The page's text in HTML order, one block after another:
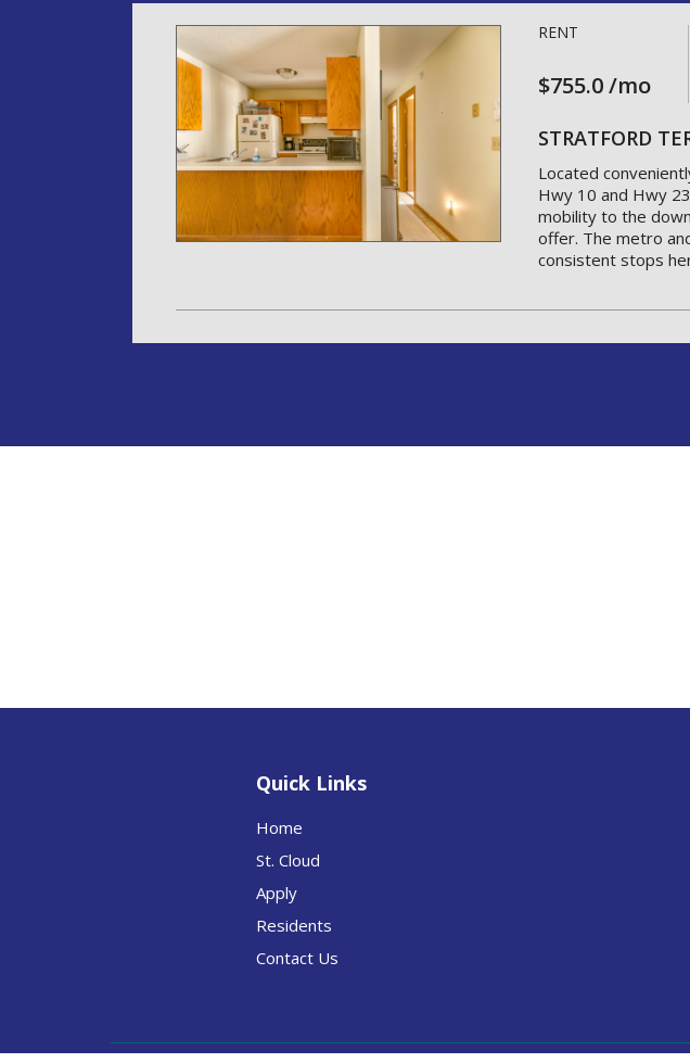
RENT
$755.0 /mo
STRATFORD
Located
Hwy 10 and Hwy
mobility to the
offer. The metro
consistent stops
Quick Links
Home
St. Cloud
Apply
Residents
Contact Us